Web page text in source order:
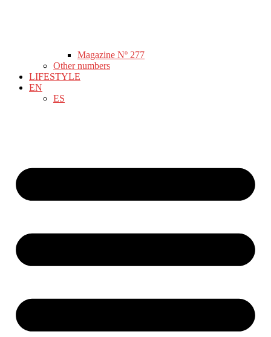
Magazine Nº 277
Other numbers
LIFESTYLE
EN
ES